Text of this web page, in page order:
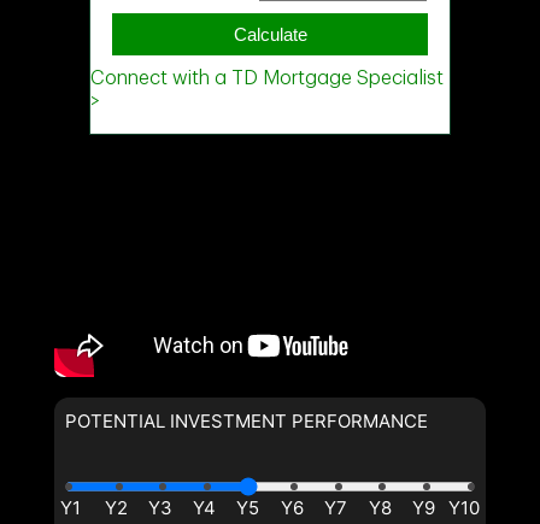
Message
POTENTIAL INVESTMENT PERFORMANCE